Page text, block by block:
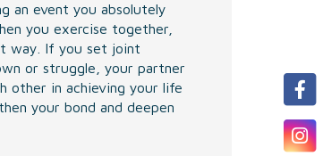
an event you absolutely
you exercise together,
way. If you set joint
or struggle, your partner
other in achieving your life
your bond and deepen